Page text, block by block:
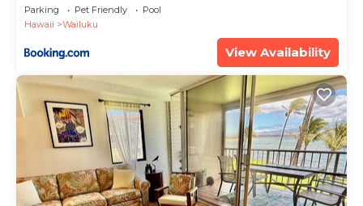
Parking Pet Friendly
Pool
Hawaii
Wailuku
View Availability